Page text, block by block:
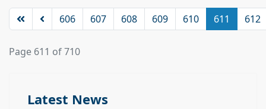
606 607 608 609 610 611 612
Page 611 of 710
Latest News